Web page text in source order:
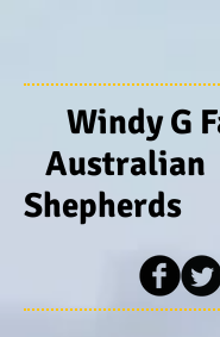
Windy G
Australian
Shepherds